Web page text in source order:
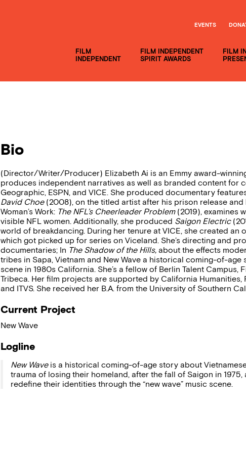
FILM
INDEPENDENT
FILM INDEPENDENT
SPIRIT AWARDS
FILM
EVENTS
Bio
(Director/Writer/Producer) Elizabeth Ai is an Emmy award-
produces independent narratives as well as branded content for
Geographic, ESPN, and VICE. She produced documentary
David Choe(2008), on the titled artist after his prison release
Woman’s Work: The NFL’s Cheerleader Problem(2019), examines
visible NFL women. Additionally, she produced Saigon Electric
world of breakdancing. During her tenure at VICE, she created an
which got picked up for series on Viceland. She’s directing and
documentaries; In The Shadow of the Hills, about the effects
tribes in Sapa, Vietnam and New Wave a historical coming-of-age
scene in 1980s California. She’s a fellow of Berlin Talent Campus,
Tribeca. Her film projects are supported by California Humanities,
and ITVS. She received her B.A. from the University of Southern
Current Project
New Wave
Logline
New Waveis a historical coming-of-age story about
trauma of losing their homeland, after the fall of Saigon in
redefine their identities through the “new wave” music scene.